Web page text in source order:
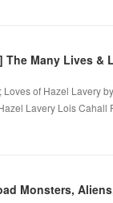
Loves of Hazel Lavery
Lavery Lois Cahall
Monsters,